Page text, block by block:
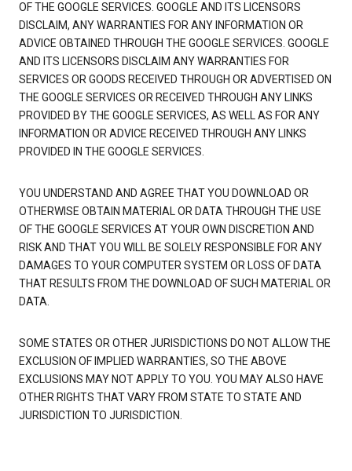
OF THE GOOGLE SERVICES. GOOGLE AND ITS LICENSORS
DISCLAIM, ANY WARRANTIES FOR ANY INFORMATION OR
ADVICE OBTAINED THROUGH THE GOOGLE SERVICES. GOOGLE
AND ITS LICENSORS DISCLAIM ANY WARRANTIES FOR
SERVICES OR GOODS RECEIVED THROUGH OR ADVERTISED ON
THE GOOGLE SERVICES OR RECEIVED THROUGH ANY LINKS
PROVIDED BY THE GOOGLE SERVICES, AS WELL AS FOR ANY
INFORMATION OR ADVICE RECEIVED THROUGH ANY LINKS
PROVIDED IN THE GOOGLE SERVICES.
YOU UNDERSTAND AND AGREE THAT YOU DOWNLOAD OR
OTHERWISE OBTAIN MATERIAL OR DATA THROUGH THE USE
OF THE GOOGLE SERVICES AT YOUR OWN DISCRETION AND
RISK AND THAT YOU WILL BE SOLELY RESPONSIBLE FOR ANY
DAMAGES TO YOUR COMPUTER SYSTEM OR LOSS OF DATA
THAT RESULTS FROM THE DOWNLOAD OF SUCH MATERIAL OR
DATA.
SOME STATES OR OTHER JURISDICTIONS DO NOT ALLOW THE
EXCLUSION OF IMPLIED WARRANTIES, SO THE ABOVE
EXCLUSIONS MAY NOT APPLY TO YOU. YOU MAY ALSO HAVE
OTHER RIGHTS THAT VARY FROM STATE TO STATE AND
JURISDICTION TO JURISDICTION.